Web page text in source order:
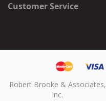
Customer Service
Robert Brooke & Associates,
Inc.